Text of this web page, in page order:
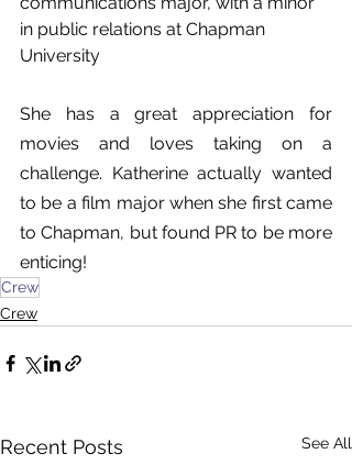
in public relations at Chapman
University
She has a great appreciation for
movies and loves taking on a
challenge. Katherine actually wanted
to be a film major when she first came
to Chapman, but found PR to be more
enticing!
Crew
Crew
Recent Posts See All